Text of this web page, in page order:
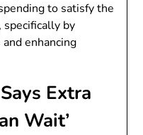
to satisfy the
by
enhancing
Extra
Wait’